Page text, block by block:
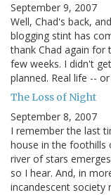
September 9, 2007
Well, Chad's back,
blogging stint has
thank Chad again for
few weeks. I didn't
planned. Real life --
The Loss of Night
September 8, 2007
I remember the last
house in the foothills
river of stars
so I hear. And, in
incandescent society